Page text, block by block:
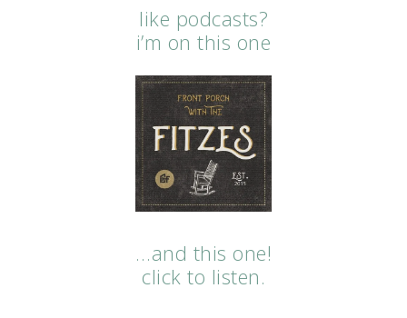
like podcasts?
i’m on this one
…and this one!
click to listen.